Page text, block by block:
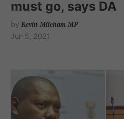
must go, says DA
by Kevin Mileham MP
Jun 5, 2021